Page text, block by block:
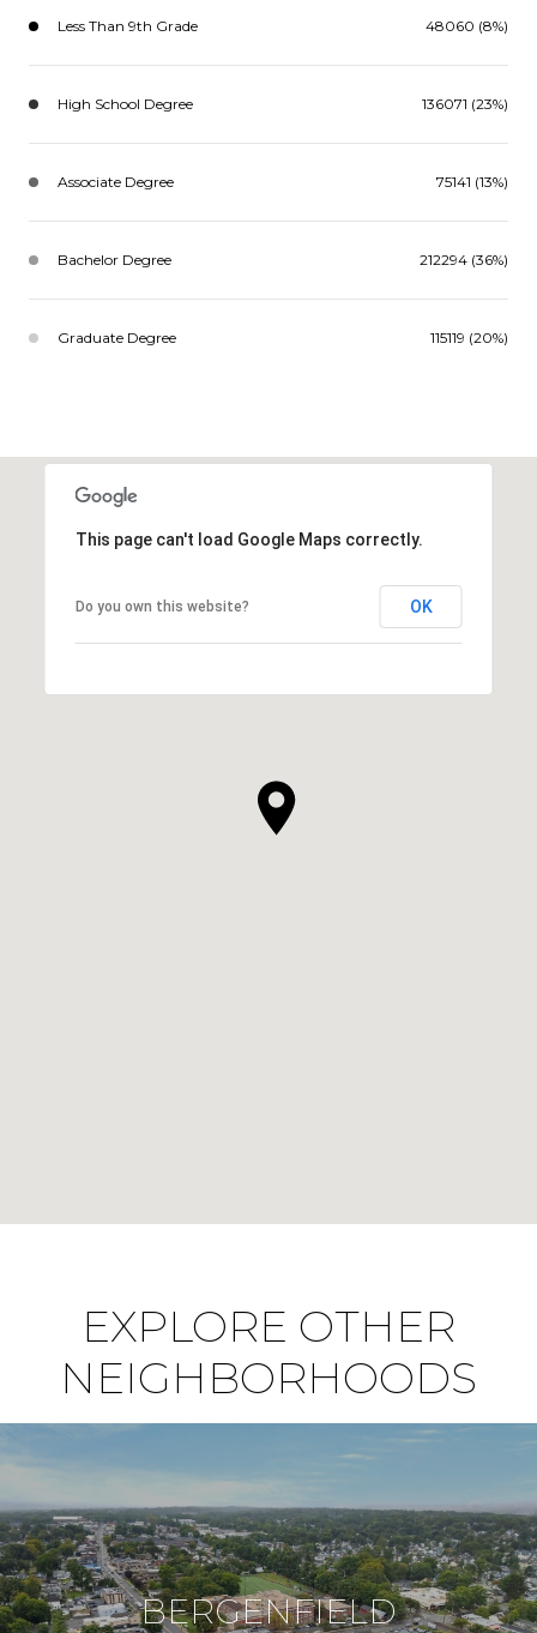
Less Than 9th Grade 48060 (8%)
High School Degree 136071 (23%)
Associate Degree 75141 (13%)
Bachelor Degree 212294 (36%)
Graduate Degree 115119 (20%)
This page can't load Google Maps correctly.
Do you own this website? OK
EXPLORE OTHER
NEIGHBORHOODS
BERGENFIELD